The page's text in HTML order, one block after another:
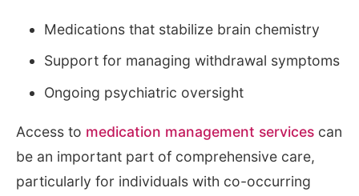
Medications that stabilize brain chemistry
Support for managing withdrawal symptoms
Ongoing psychiatric oversight
Access to medication management services can
be an important part of comprehensive care,
particularly for individuals with co-occurring